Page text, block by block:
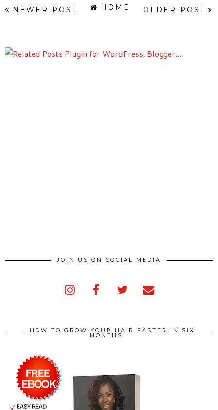
NEWER POST OLDER POST
HOME
JOIN US ON SOCIAL MEDIA
HOW TO GROW YOUR HAIR FASTER IN SIX
MONTHS